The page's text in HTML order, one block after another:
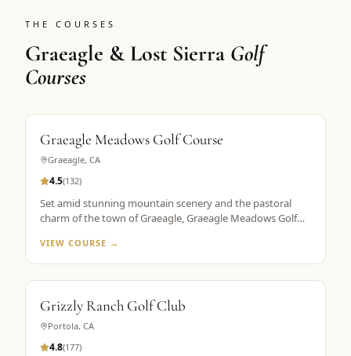
THE COURSES
Graeagle & Lost Sierra Golf
Courses
Graeagle Meadows Golf Course
Graeagle, CA
4.5(132)
Set amid stunning mountain scenery and the pastoral
charm of the town of Graeagle, Graeagle Meadows Golf
experience. Since opening in 1968, the Ellis Van Gorder-
designed course is known for the mountain views from
each hole.
VIEW COURSE →
Grizzly Ranch Golf Club
Portola, CA
4.8(177)